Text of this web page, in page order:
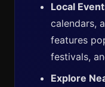
Local
calendars,
features
festivals,
Explore